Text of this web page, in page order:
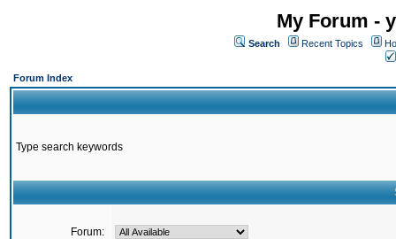
My Forum -
Search Recent Topics
Forum Index
Type search keywords
Forum: